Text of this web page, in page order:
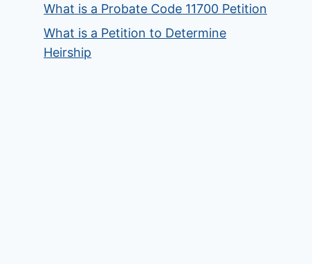
What is a Probate Code 11700 Petition
What is a Petition to Determine
Heirship